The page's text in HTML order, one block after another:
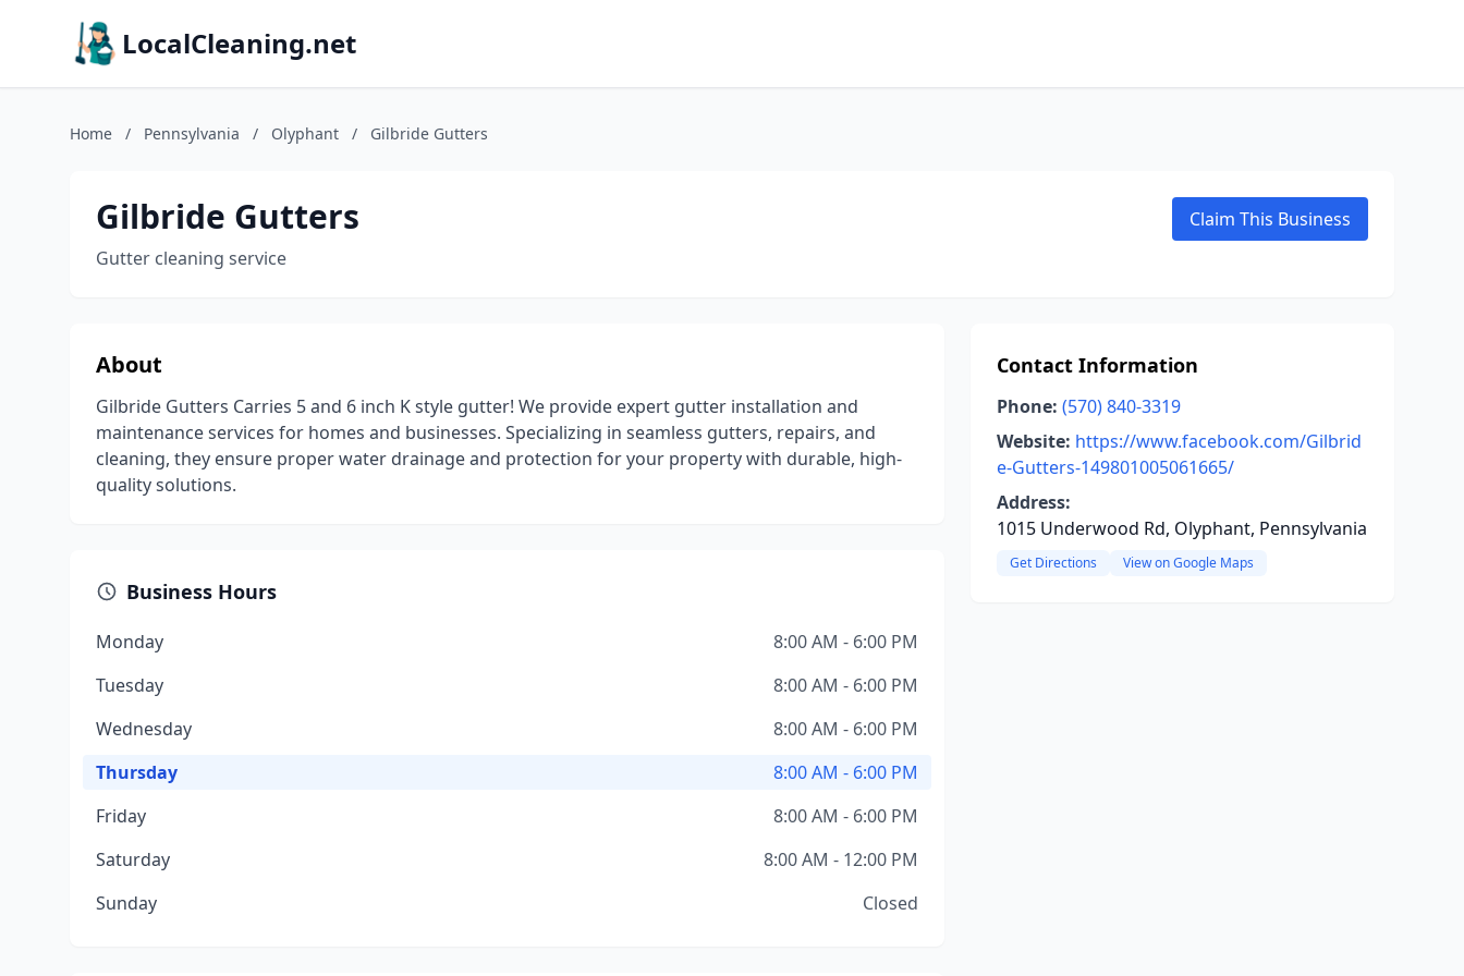
LocalCleaning.net
Home / Pennsylvania / Olyphant / Gilbride Gutters
Gilbride Gutters
Gutter cleaning service
Claim This Business
About
Gilbride Gutters Carries 5 and 6 inch K style gutter! We provide expert gutter installation and
maintenance services for homes and businesses. Specializing in seamless gutters, repairs, and
cleaning, they ensure proper water drainage and protection for your property with durable, high-
quality solutions.
Business Hours
Monday
8:00 AM - 6:00 PM
Tuesday
8:00 AM - 6:00 PM
Wednesday
8:00 AM - 6:00 PM
Thursday
8:00 AM - 6:00 PM
Friday
8:00 AM - 6:00 PM
Saturday
8:00 AM - 12:00 PM
Sunday
Closed
Contact Information
Phone: (570) 840-3319
Website: https://www.facebook.com/Gilbrid
e-Gutters-149801005061665/
Address:
1015 Underwood Rd, Olyphant, Pennsylvania
Get Directions View on Google Maps